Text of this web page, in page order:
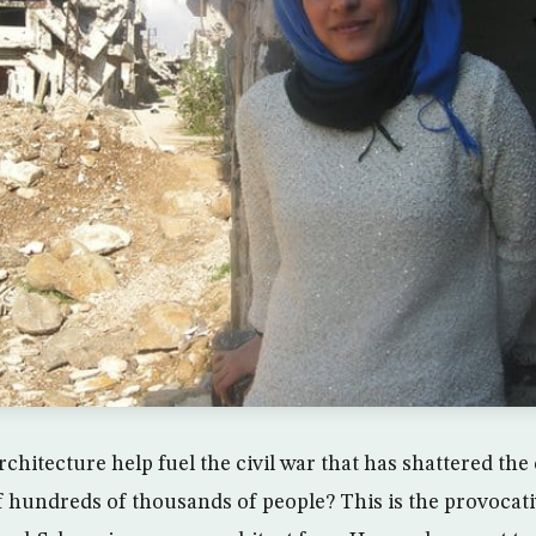
help fuel the civil war that has shattered
hundreds of thousands of people? This is the